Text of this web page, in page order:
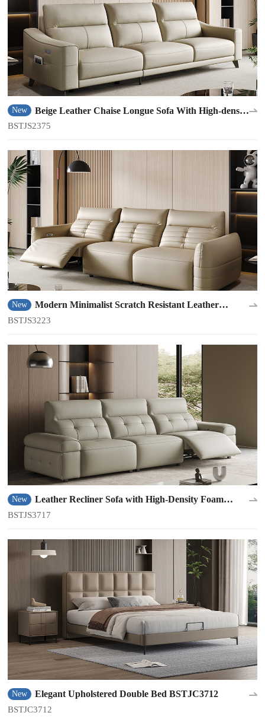
New
Beige Leather Chaise Longue Sofa With High-density
Sponge BSTJS2375
BSTJS2375
New
Modern Minimalist Scratch Resistant Leather
Material Sofa BSTJS3223
BSTJS3223
New
Leather Recliner Sofa with High-Density Foam
BSTJS3717
New Elegant Upholstered Double Bed BSTJC3712
BSTJC3712